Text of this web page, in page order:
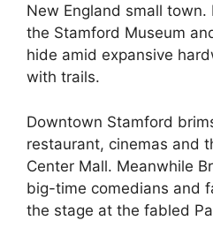
New England small
the Stamford Museum
hide amid expansive
with trails.
Downtown Stamford
restaurant, cinemas and
Center Mall. Meanwhile
big-time comedians and
the stage at the fabled